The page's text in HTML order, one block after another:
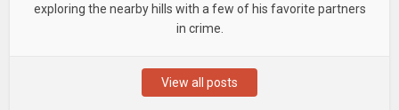
exploring the nearby hills with a few of his favorite partners
in crime.
View all posts